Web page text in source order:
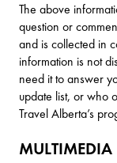
The above
question or
and is collected in
information is not
need it to answer
update list, or who
Travel Alberta’s